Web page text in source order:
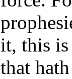
it, this
that